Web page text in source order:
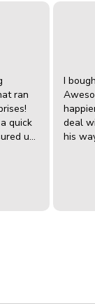
ran
quick
us
I
deal
his